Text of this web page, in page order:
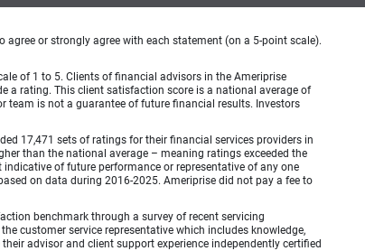
agree or strongly agree with each statement (on a 5-point scale).
of 1 to 5. Clients of financial advisors in the Ameriprise
a rating. This client satisfaction score is a national average of
team is not a guarantee of future financial results. Investors
17,471 sets of ratings for their financial services providers in
than the national average – meaning ratings exceeded the
of future performance or representative of any one
on data during 2016-2025. Ameriprise did not pay a fee to
benchmark through a survey of recent servicing
customer service representative which includes knowledge,
advisor and client support experience independently certified